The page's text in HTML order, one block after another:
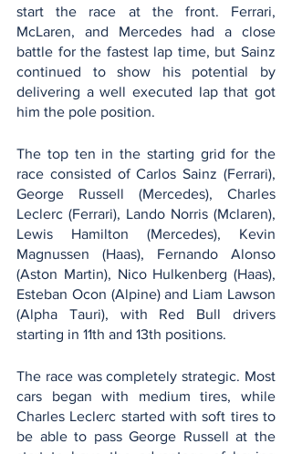
start the race at the front. Ferrari,
McLaren, and Mercedes had a close
battle for the fastest lap time, but Sainz
continued to show his potential by
delivering a well executed lap that got
him the pole position.
The top ten in the starting grid for the
race consisted of Carlos Sainz (Ferrari),
George Russell (Mercedes), Charles
Leclerc (Ferrari), Lando Norris (Mclaren),
Lewis Hamilton (Mercedes), Kevin
Magnussen (Haas), Fernando Alonso
(Aston Martin), Nico Hulkenberg (Haas),
Esteban Ocon (Alpine) and Liam Lawson
(Alpha Tauri), with Red Bull drivers
starting in 11th and 13th positions.
The race was completely strategic. Most
cars began with medium tires, while
Charles Leclerc started with soft tires to
be able to pass George Russell at the